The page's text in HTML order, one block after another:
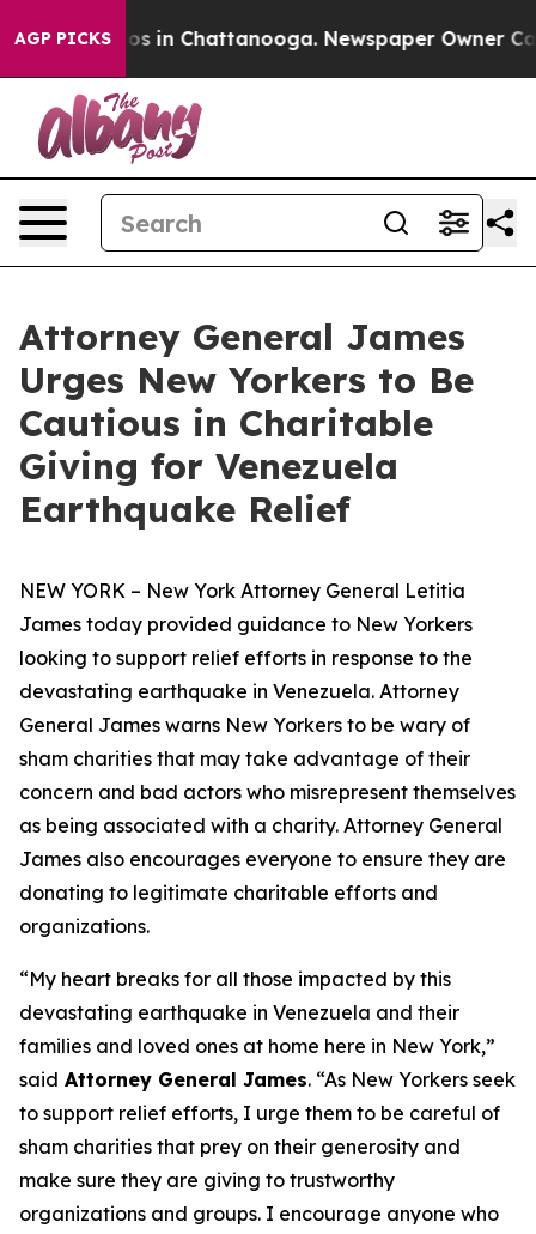
AGP PICKS
Chaos in Chattanooga. Newspaper Owner Calls
Attorney General James
Urges New Yorkers to Be
Cautious in Charitable
Giving for Venezuela
Earthquake Relief
NEW YORK – New York Attorney General Letitia
James today provided guidance to New Yorkers
looking to support relief efforts in response to the
devastating earthquake in Venezuela. Attorney
General James warns New Yorkers to be wary of
sham charities that may take advantage of their
concern and bad actors who misrepresent themselves
as being associated with a charity. Attorney General
James also encourages everyone to ensure they are
donating to legitimate charitable efforts and
organizations.
“My heart breaks for all those impacted by this
devastating earthquake in Venezuela and their
families and loved ones at home here in New York,”
said Attorney General James. “As New Yorkers seek
to support relief efforts, I urge them to be careful of
sham charities that prey on their generosity and
make sure they are giving to trustworthy
organizations and groups. I encourage anyone who